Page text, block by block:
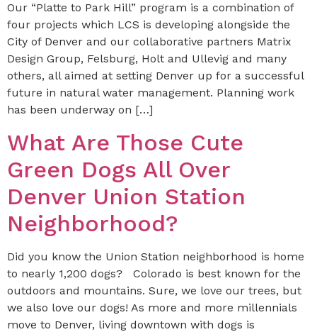
Our “Platte to Park Hill” program is a combination of
four projects which LCS is developing alongside the
City of Denver and our collaborative partners Matrix
Design Group, Felsburg, Holt and Ullevig and many
others, all aimed at setting Denver up for a successful
future in natural water management. Planning work
has been underway on […]
What Are Those Cute
Green Dogs All Over
Denver Union Station
Neighborhood?
Did you know the Union Station neighborhood is home
to nearly 1,200 dogs? Colorado is best known for the
outdoors and mountains. Sure, we love our trees, but
we also love our dogs! As more and more millennials
move to Denver, living downtown with dogs is